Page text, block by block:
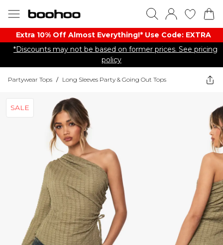
Extra 10% Off Almost Everything​​!* Use Code: EXTRA
*Discounts may not be based on former prices. See pricing
policy
Partywear Tops / Long Sleeves Party & Going Out Tops
SALE